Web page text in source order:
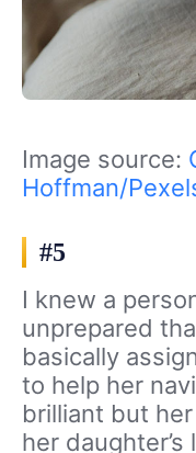
Image source:
Hoffman/
#5
I knew a
unprepared
basically
to help her
brilliant but
her daughter’s